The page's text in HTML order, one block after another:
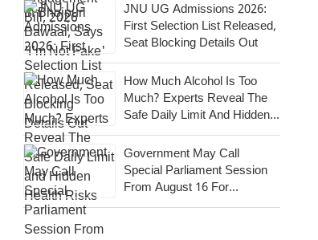
JNU UG Admissions 2026:
First Selection List Released,
Seat Blocking Details Out
How Much Alcohol Is Too
Much? Experts Reveal The
Safe Daily Limit And Hidden
Health Risks
Government May Call
Special Parliament Session
From August 16 For
Delimitation Bill: Sources